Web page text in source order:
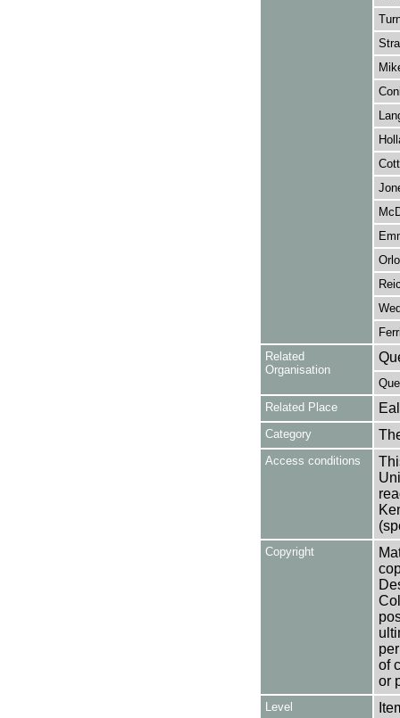
Related
Organisation
Related Place
Category
Access conditions
Copyright
of
or
Level